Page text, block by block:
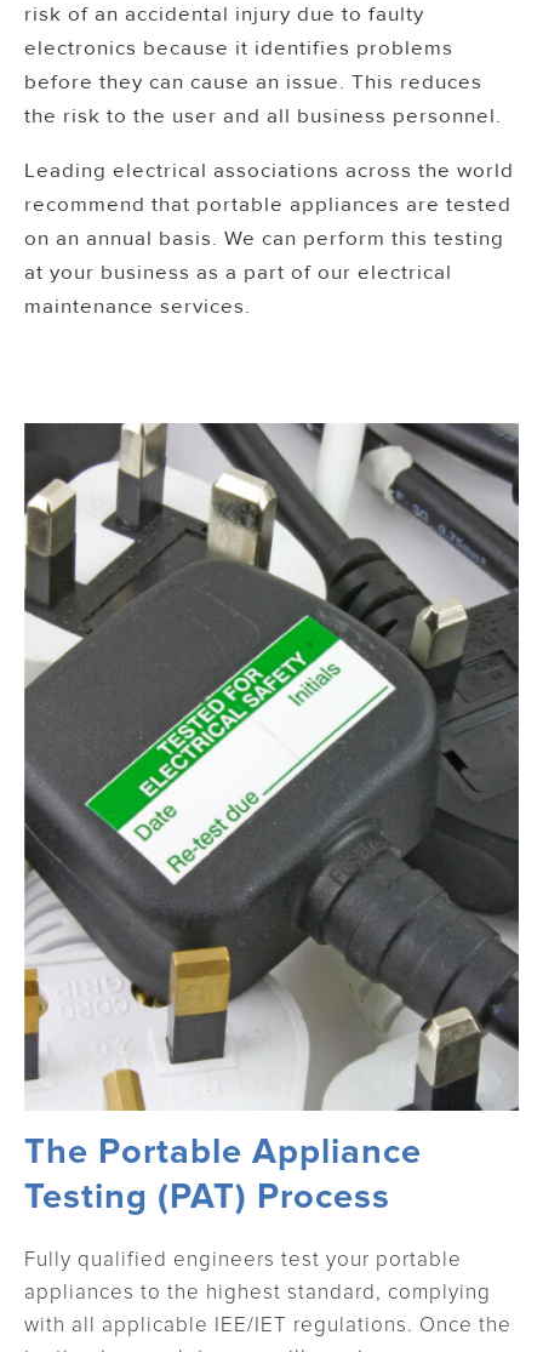
risk of an accidental injury due to faulty
electronics because it identifies problems
before they can cause an issue. This reduces
the risk to the user and all business personnel.
Leading electrical associations across the world
recommend that portable appliances are tested
on an annual basis. We can perform this testing
at your business as a part of our electrical
maintenance services.
The Portable Appliance
Testing (PAT) Process
Fully qualified engineers test your portable
appliances to the highest standard, complying
with all applicable IEE/IET regulations. Once the